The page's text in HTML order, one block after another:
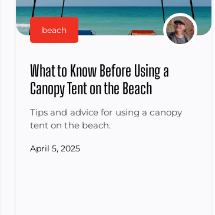
beach
What to Know Before Using a
Canopy Tent on the Beach
Tips and advice for using a canopy
tent on the beach.
April 5, 2025